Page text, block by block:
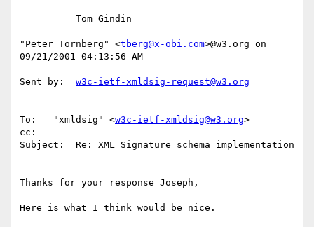
"Peter Tornberg" <tberg@x-obi.com>@w3.org on
09/21/2001 04:13:56 AM
Sent by: w3c-ietf-xmldsig-request@w3.org
To:   "xmldsig" <w3c-ietf-xmldsig@w3.org>
cc:
Subject:  Re: XML Signature schema implementation
Thanks for your response Joseph,
Here is what I think would be nice.